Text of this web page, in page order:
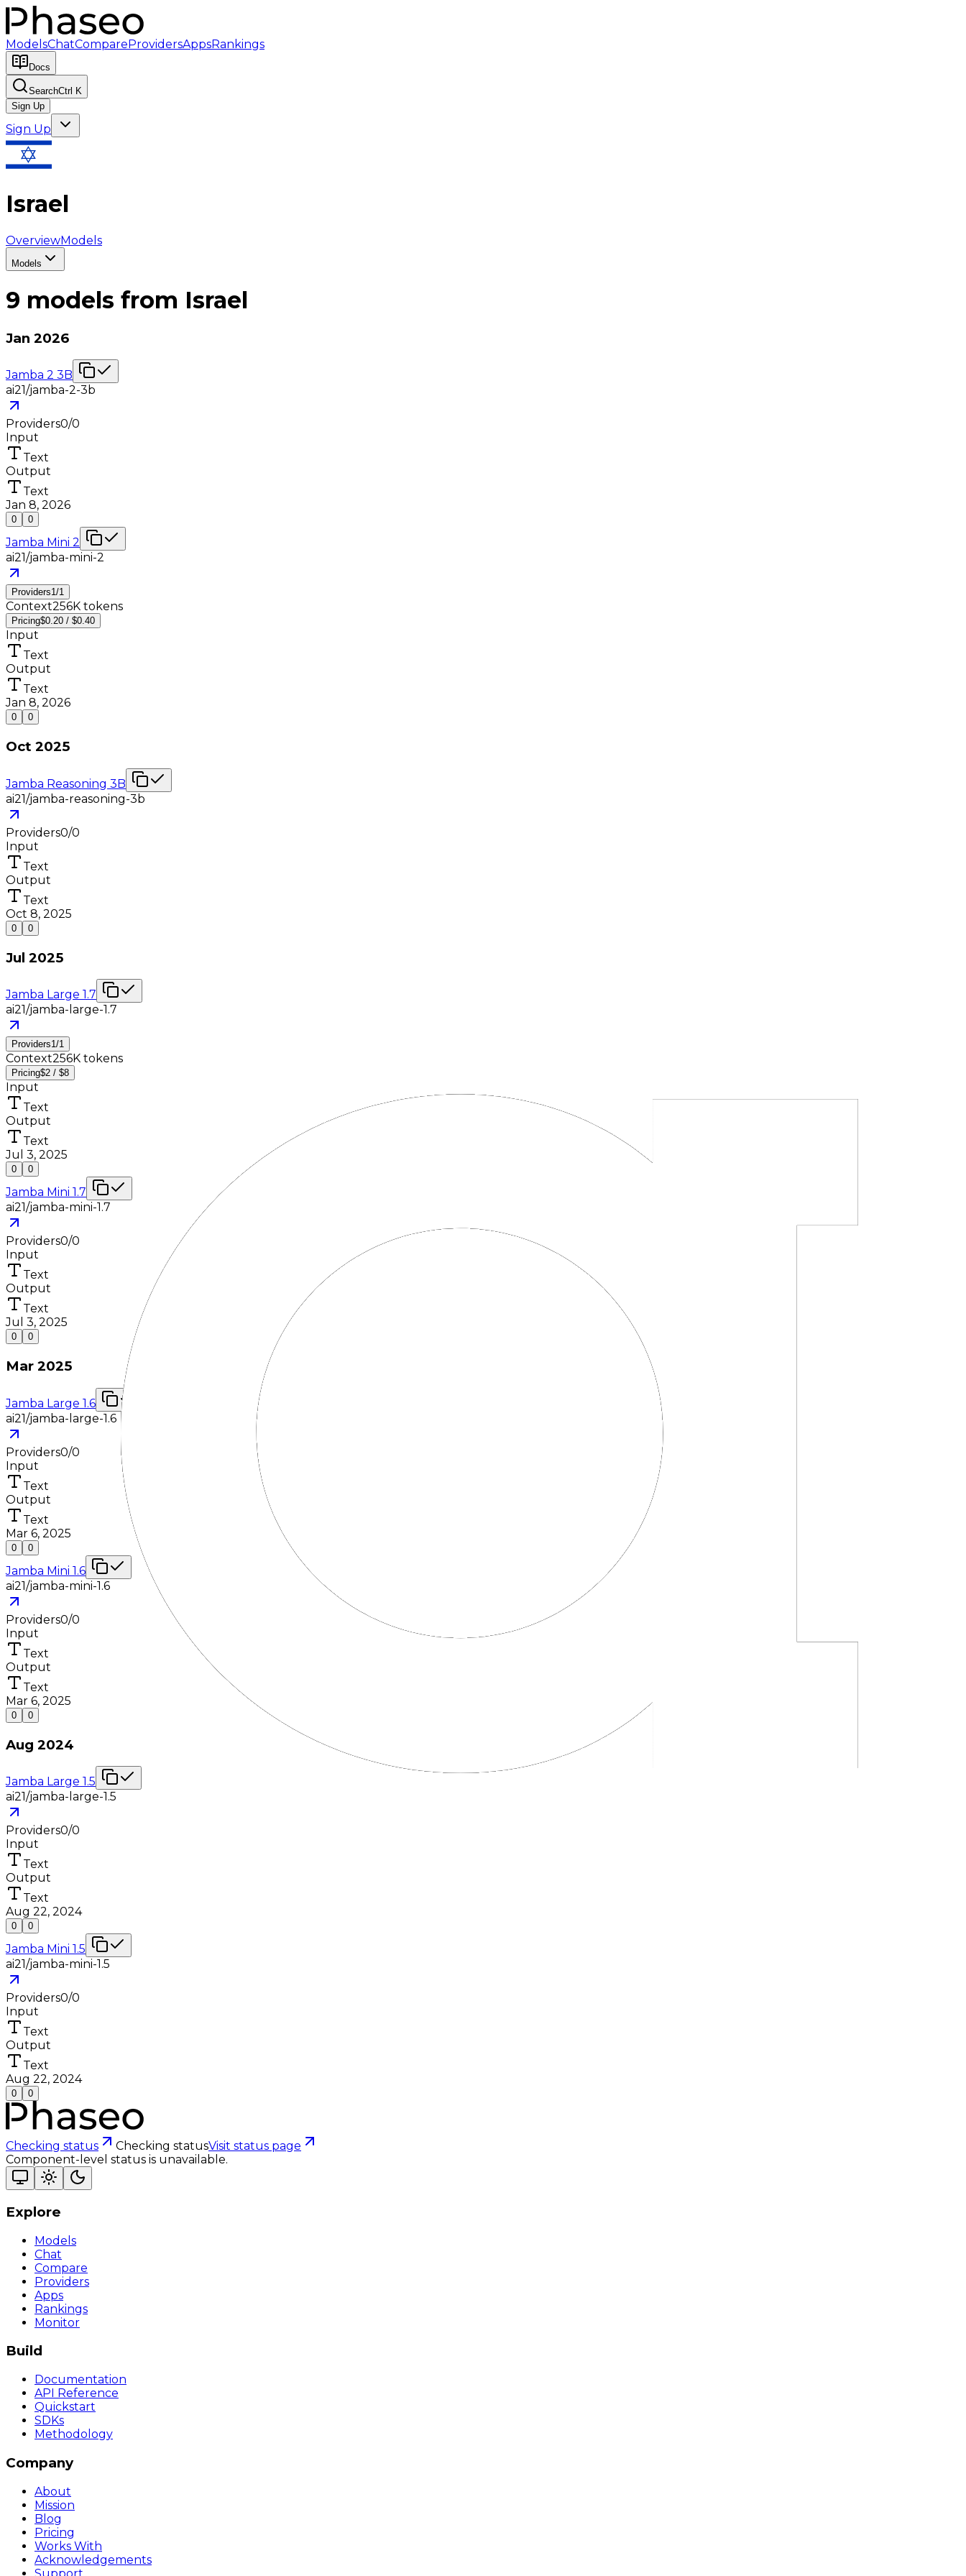
ModelsChatCompareProvidersAppsRankings
Docs
SearchCtrl K
Sign Up
Sign Up
Israel
OverviewModels
Models
9 models from Israel
Jan 2026
Jamba 2 3B
ai21/jamba-2-3b
Providers0/0
Input
Text
Output
Text
Jan 8, 2026
0 0
Jamba Mini 2
ai21/jamba-mini-2
Providers1/1
Context256K tokens
Pricing$0.20 / $0.40
Input
Text
Output
Text
Jan 8, 2026
0 0
Oct 2025
Jamba Reasoning 3B
ai21/jamba-reasoning-3b
Providers0/0
Input
Text
Output
Text
Oct 8, 2025
0 0
Jul 2025
Jamba Large 1.7
ai21/jamba-large-1.7
Providers1/1
Context256K tokens
Pricing$2 / $8
Input
Text
Output
Text
Jul 3, 2025
0 0
Jamba Mini 1.7
ai21/jamba-mini-1.7
Providers0/0
Input
Text
Output
Text
Jul 3, 2025
0 0
Mar 2025
Jamba Large 1.6
ai21/jamba-large-1.6
Providers0/0
Input
Text
Output
Text
Mar 6, 2025
0 0
Jamba Mini 1.6
ai21/jamba-mini-1.6
Providers0/0
Input
Text
Output
Text
Mar 6, 2025
0 0
Aug 2024
Jamba Large 1.5
ai21/jamba-large-1.5
Providers0/0
Input
Text
Output
Text
Aug 22, 2024
0 0
Jamba Mini 1.5
ai21/jamba-mini-1.5
Providers0/0
Input
Text
Output
Text
Aug 22, 2024
0 0
Checking status Checking statusVisit status page
Component-level status is unavailable.
Explore
Models
Chat
Compare
Providers
Apps
Rankings
Monitor
Build
Documentation
API Reference
Quickstart
SDKs
Methodology
Company
About
Mission
Blog
Pricing
Works With
Acknowledgements
Support